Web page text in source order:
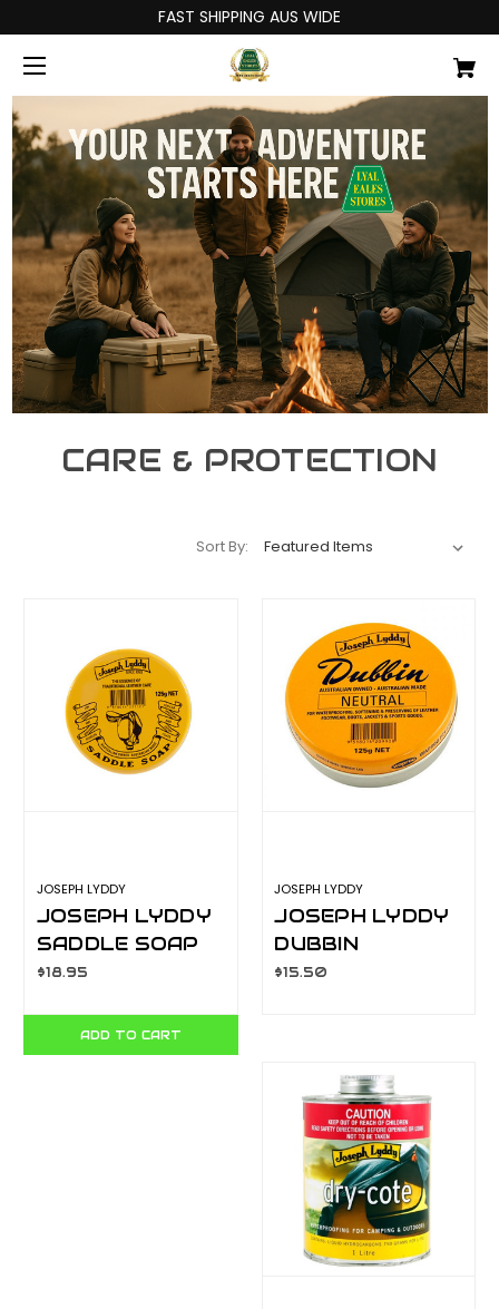
FAST SHIPPING AUS WIDE
CARE & PROTECTION
Sort By:
JOSEPH LYDDY
JOSEPH LYDDY
SADDLE SOAP
125GM
$18.95
ADD TO CART
JOSEPH LYDDY
JOSEPH LYDDY
DUBBIN
NEUTRAL 125GM
$15.50